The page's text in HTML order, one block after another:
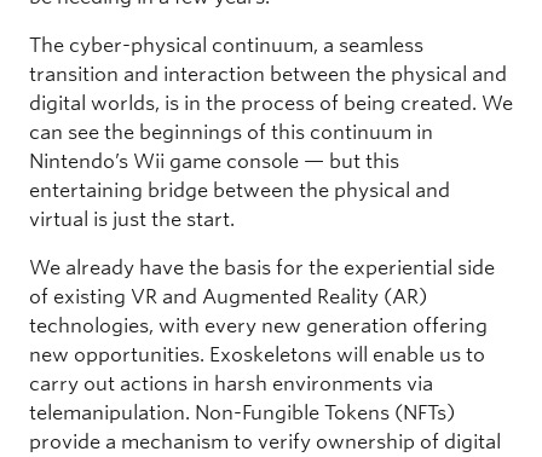
The cyber-physical continuum, a seamless
transition and interaction between the physical and
digital worlds, is in the process of being created. We
can see the beginnings of this continuum in
Nintendo’s Wii game console — but this
entertaining bridge between the physical and
virtual is just the start.
We already have the basis for the experiential side
of existing VR and Augmented Reality (AR)
technologies, with every new generation offering
new opportunities. Exoskeletons will enable us to
carry out actions in harsh environments via
telemanipulation. Non-Fungible Tokens (NFTs)
provide a mechanism to verify ownership of digital